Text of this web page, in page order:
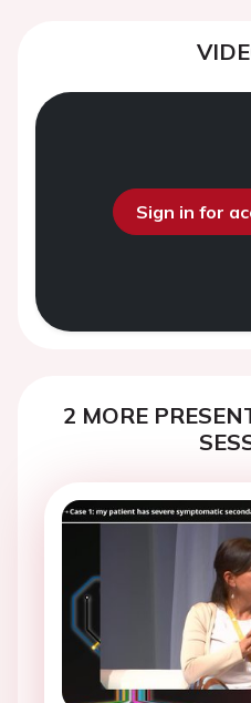
Sign in for
2 MORE